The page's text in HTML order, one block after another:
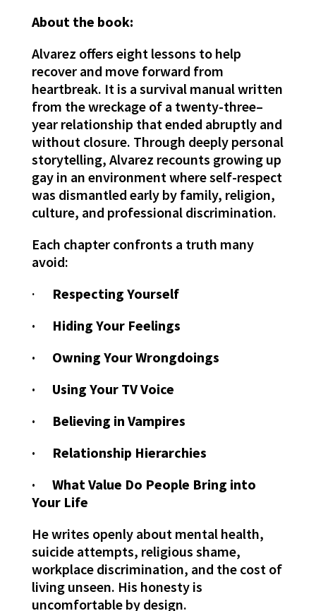
About the book:
Alvarez offers eight lessons to help
recover and move forward from
heartbreak. It is a survival manual written
from the wreckage of a twenty-three–
year relationship that ended abruptly and
without closure. Through deeply personal
storytelling, Alvarez recounts growing up
gay in an environment where self-respect
was dismantled early by family, religion,
culture, and professional discrimination.
Each chapter confronts a truth many
avoid:
· Respecting Yourself
· Hiding Your Feelings
· Owning Your Wrongdoings
· Using Your TV Voice
· Believing in Vampires
· Relationship Hierarchies
· What Value Do People Bring into
Your Life
He writes openly about mental health,
suicide attempts, religious shame,
workplace discrimination, and the cost of
living unseen. His honesty is
uncomfortable by design.